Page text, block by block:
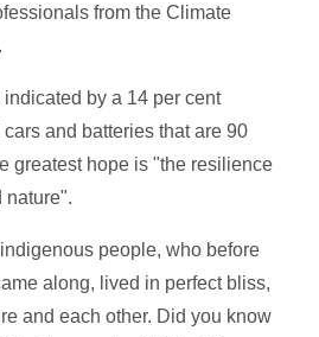
from the Climate
indicated by a 14 per cent
and batteries that are 90
greatest hope is "the resilience
nature".
people, who before
along, lived in perfect bliss,
and each other. Did you know